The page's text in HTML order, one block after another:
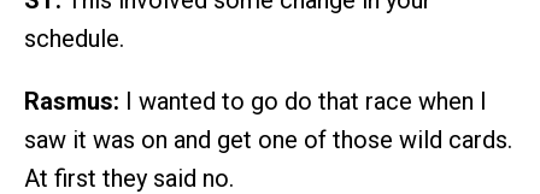
schedule.
Rasmus: I wanted to go do that race when I
saw it was on and get one of those wild cards.
At first they said no.